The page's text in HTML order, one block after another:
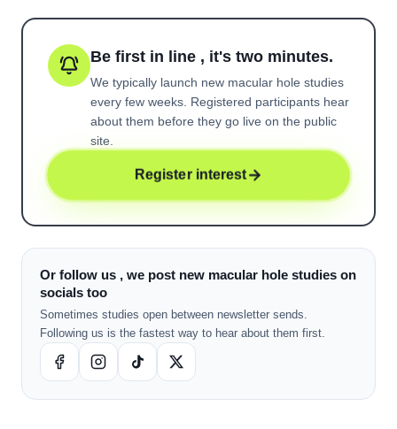
Be first in line , it's two minutes.
We typically launch new macular hole studies
every few weeks. Registered participants hear
about them before they go live on the public
site.
Register interest
Or follow us , we post new macular hole studies on
socials too
Sometimes studies open between newsletter sends.
Following us is the fastest way to hear about them first.